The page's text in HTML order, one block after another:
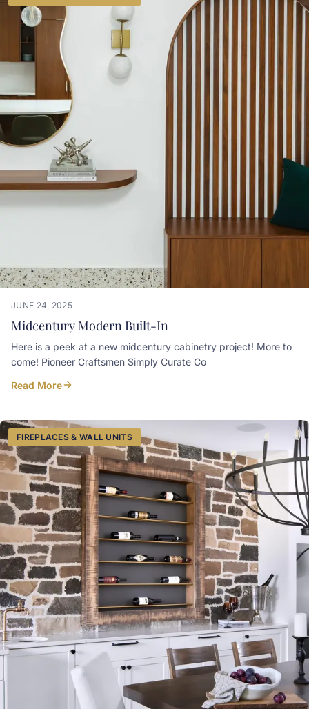
JUNE 24, 2025
Midcentury Modern Built-In
Here is a peek at a new midcentury cabinetry project! More to
come! Pioneer Craftsmen Simply Curate Co
Read More
FIREPLACES & WALL UNITS